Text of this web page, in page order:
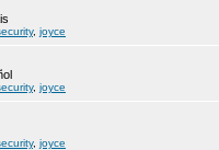
, joyce
, joyce
, joyce